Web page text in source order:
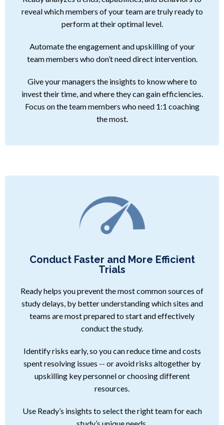
reveal which members of your team are truly ready to
perform at their optimal level.
Automate the engagement and upskilling of your
team members who don’t need direct intervention.
Give your managers the insights to know where to
invest their time, and where they can gain efficiencies.
Focus on the team members who need 1:1 coaching
the most.
Conduct Faster and More Efficient
Trials
Ready helps you prevent the most common sources of
study delays, by better understanding which sites and
teams are most prepared to start and effectively
conduct the study.
Identify risks early, so you can reduce time and costs
spent resolving issues -- or avoid risks altogether by
upskilling key personnel or choosing different
resources.
Use Ready’s insights to select the right team for each